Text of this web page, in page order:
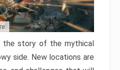
the story of the mythical
side. New locations are